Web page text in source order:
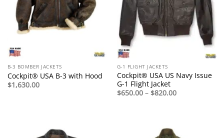
B-3 BOMBER JACKETS
Cockpit® USA B-3 with Hood
$1,630.00
G-1 FLIGHT JACKETS
Cockpit® USA US Navy Issue
G-1 Flight Jacket
$650.00 – $820.00Price